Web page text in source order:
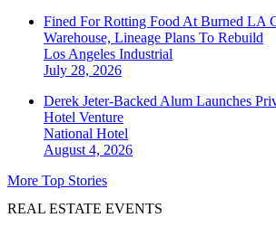
Fined For Rotting Food At Burned LA
Warehouse, Lineage Plans To Rebuild
Los Angeles Industrial
July 28, 2026
Derek Jeter-Backed Alum Launches
Hotel Venture
National Hotel
August 4, 2026
More Top Stories
REAL ESTATE EVENTS